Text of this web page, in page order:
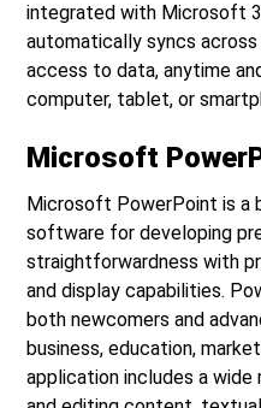
integrated with Microsoft
automatically syncs
access to data, anytime
computer, tablet, or
Microsoft
Microsoft PowerPoint is a
software for developing
straightforwardness with
and display capabilities.
both newcomers and
business, education,
application includes a